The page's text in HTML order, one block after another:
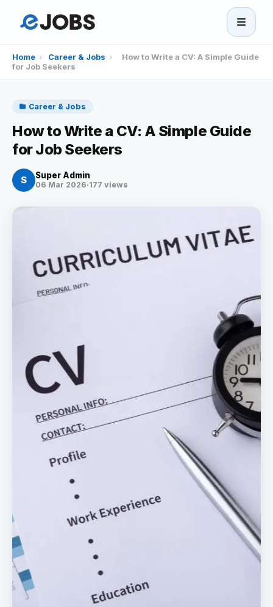
Projects
Candidates
Stories
Sign in Join Now
Home › Career & Jobs ›
How to Write a CV: A Simple Guide
for Job Seekers
Career & Jobs
How to Write a CV: A Simple Guide
for Job Seekers
S Super Admin
06 Mar 2026·177 views